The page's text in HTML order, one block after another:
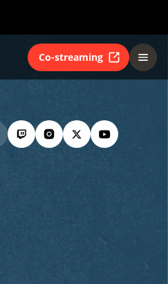
Co-streaming